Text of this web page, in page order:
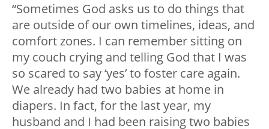
“Sometimes God asks us to do things that
are outside of our own timelines, ideas, and
comfort zones. I can remember sitting on
my couch crying and telling God that I was
so scared to say ‘yes’ to foster care again.
We already had two babies at home in
diapers. In fact, for the last year, my
husband and I had been raising two babies